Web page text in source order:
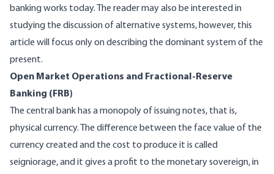
banking works today. The reader may also be interested in
studying the discussion of alternative systems, however, this
article will focus only on describing the dominant system of the
present.
Open Market Operations and Fractional-Reserve
Banking (FRB)
The central bank has a monopoly of issuing notes, that is,
physical currency. The difference between the face value of the
currency created and the cost to produce it is called
seigniorage, and it gives a profit to the monetary sovereign, in